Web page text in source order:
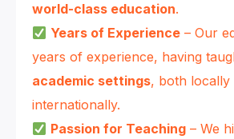
world-class education.
Years of Experience – Our
years of experience, having
academic settings, both locally
internationally.
Passion for Teaching – We